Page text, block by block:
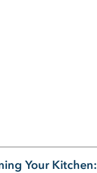
Your Kitchen: